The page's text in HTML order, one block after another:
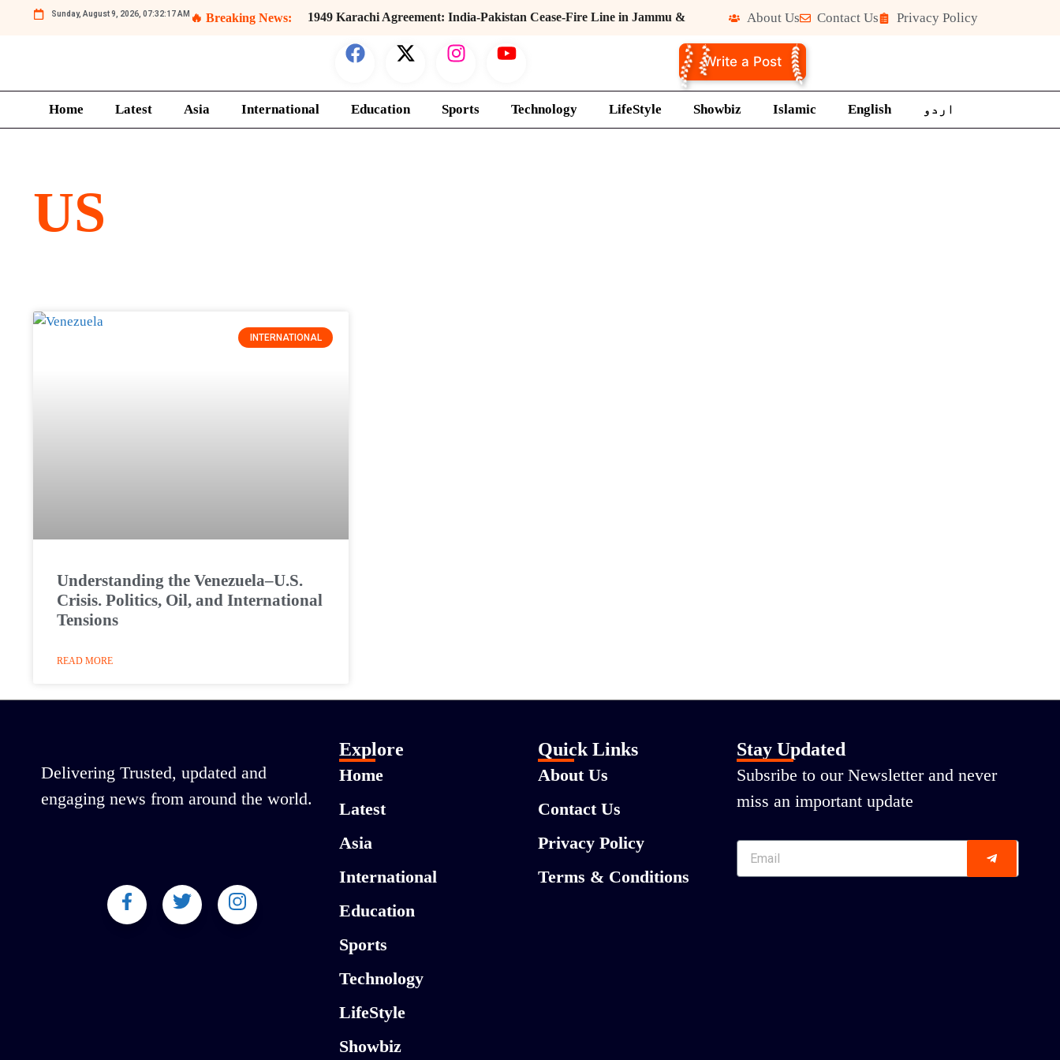
Sunday, August 9, 2026, 07:32:17 AM 🔥 Breaking News:
1949 Karachi Agreement: India-Pakistan Cease-Fire Line in Jammu &
About Us Contact Us Privacy Policy
Write a Post
Home Latest Asia International Education Sports Technology LifeStyle Showbiz Islamic English اردو
US
INTERNATIONAL
Understanding the Venezuela–U.S.
Crisis. Politics, Oil, and International
Tensions
READ MORE
Delivering Trusted, updated and
engaging news from around the world.
Explore
Home
Latest
Asia
International
Education
Sports
Technology
LifeStyle
Showbiz
Quick Links
About Us
Contact Us
Privacy Policy
Terms & Conditions
Stay Updated
Subsribe to our Newsletter and never
miss an important update